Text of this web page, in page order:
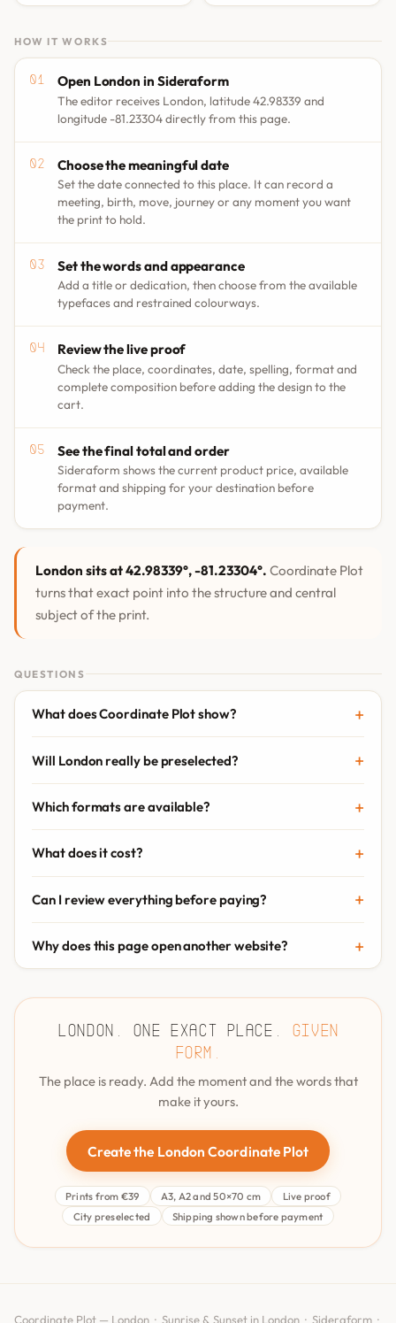
HOW IT WORKS
Open London in Sideraform
The editor receives London, latitude 42.98339 and
longitude -81.23304 directly from this page.
Choose the meaningful date
Set the date connected to this place. It can record a
meeting, birth, move, journey or any moment you want
the print to hold.
Set the words and appearance
Add a title or dedication, then choose from the available
typefaces and restrained colourways.
Review the live proof
Check the place, coordinates, date, spelling, format and
complete composition before adding the design to the
cart.
See the final total and order
Sideraform shows the current product price, available
format and shipping for your destination before
payment.
London sits at 42.98339°, -81.23304°. Coordinate Plot
turns that exact point into the structure and central
subject of the print.
QUESTIONS
What does Coordinate Plot show?
Will London really be preselected?
Which formats are available?
What does it cost?
Can I review everything before paying?
Why does this page open another website?
London. One exact place. Given
form.
The place is ready. Add the moment and the words that
make it yours.
Create the London Coordinate Plot
Prints from €39 A3, A2 and 50×70 cm
Live proof
City preselected
Shipping shown before payment
Coordinate Plot — London · Sunrise & Sunset in London · Sideraform ·